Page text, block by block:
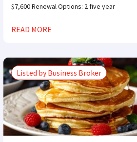
$7,600 Renewal Options: 2 five year
READ MORE
Listed by Business Broker